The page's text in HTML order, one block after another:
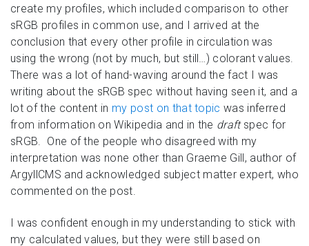
create my profiles, which included comparison to other
sRGB profiles in common use, and I arrived at the
conclusion that every other profile in circulation was
using the wrong (not by much, but still…) colorant values.
There was a lot of hand-waving around the fact I was
writing about the sRGB spec without having seen it, and a
lot of the content in my post on that topic was inferred
from information on Wikipedia and in the draftspec for
sRGB. One of the people who disagreed with my
interpretation was none other than Graeme Gill, author of
ArgyllCMS and acknowledged subject matter expert, who
commented on the post.
I was confident enough in my understanding to stick with
my calculated values, but they were still based on